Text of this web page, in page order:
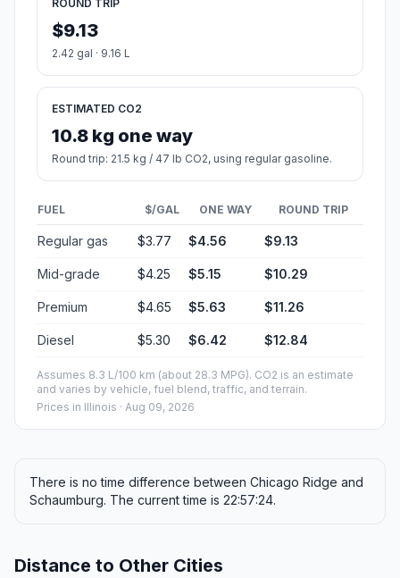
ROUND TRIP
$9.13
2.42 gal · 9.16 L
ESTIMATED CO2
10.8 kg one way
Round trip: 21.5 kg / 47 lb CO2, using regular gasoline.
FUEL $/GAL ONE WAY ROUND TRIP
Regular gas $3.77 $4.56 $9.13
Mid-grade $4.25 $5.15 $10.29
Premium $4.65 $5.63 $11.26
Diesel $5.30 $6.42 $12.84
Assumes 8.3 L/100 km (about 28.3 MPG). CO2 is an estimate
and varies by vehicle, fuel blend, traffic, and terrain.
Prices in Illinois · Aug 09, 2026
There is no time difference between Chicago Ridge and
Schaumburg. The current time is 22:57:24.
Distance to Other Cities